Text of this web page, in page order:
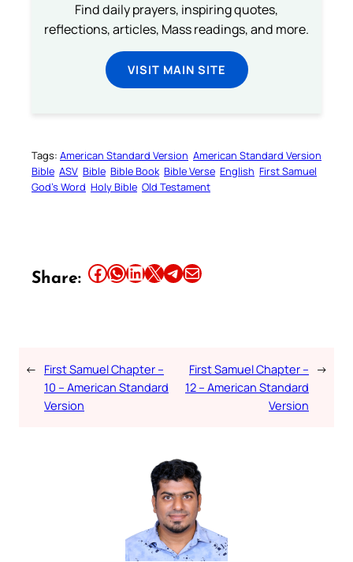
Find daily prayers, inspiring quotes,
reflections, articles, Mass readings, and more.
VISIT MAIN SITE
Tags: American Standard Version American Standard Version
Bible ASV Bible Bible Book Bible Verse English First Samuel
God’s Word Holy Bible Old Testament
Share: Share this article on Facebook Share this article on WhatsApp Share this article on LinkedIn Share this article on X Share this article on TelegramEmail this Article
← First Samuel Chapter –
10 – American Standard
Version
First Samuel Chapter –
12 – American Standard
Version
→